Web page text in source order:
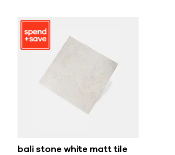
bali stone white matt tile